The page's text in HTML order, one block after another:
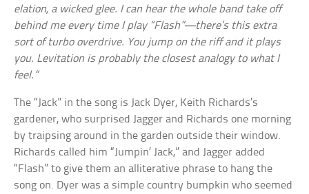
elation, a wicked glee. I can hear the whole band take off
behind me every time I play “Flash”—there’s this extra
sort of turbo overdrive. You jump on the riff and it plays
you. Levitation is probably the closest analogy to what I
feel.”
The “Jack” in the song is Jack Dyer, Keith Richards’s
gardener, who surprised Jagger and Richards one morning
by traipsing around in the garden outside their window.
Richards called him “Jumpin’ Jack,” and Jagger added
“Flash” to give them an alliterative phrase to hang the
song on. Dyer was a simple country bumpkin who seemed